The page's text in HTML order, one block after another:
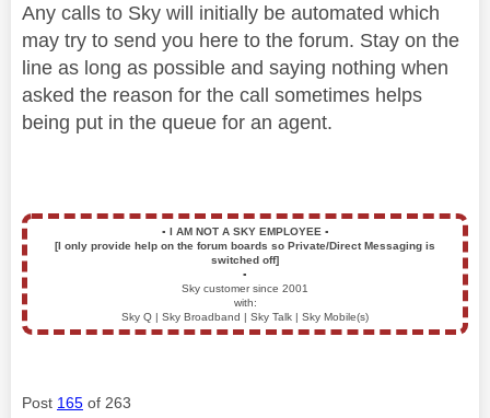
Any calls to Sky will initially be automated which
may try to send you here to the forum. Stay on the
line as long as possible and saying nothing when
asked the reason for the call sometimes helps
being put in the queue for an agent.
▪️ I AM NOT A SKY EMPLOYEE ▪️
[I only provide help on the forum boards so Private/Direct Messaging is
switched off]
▪️
Sky customer since 2001
with:
Sky Q | Sky Broadband | Sky Talk | Sky Mobile(s)
Post 165 of 263